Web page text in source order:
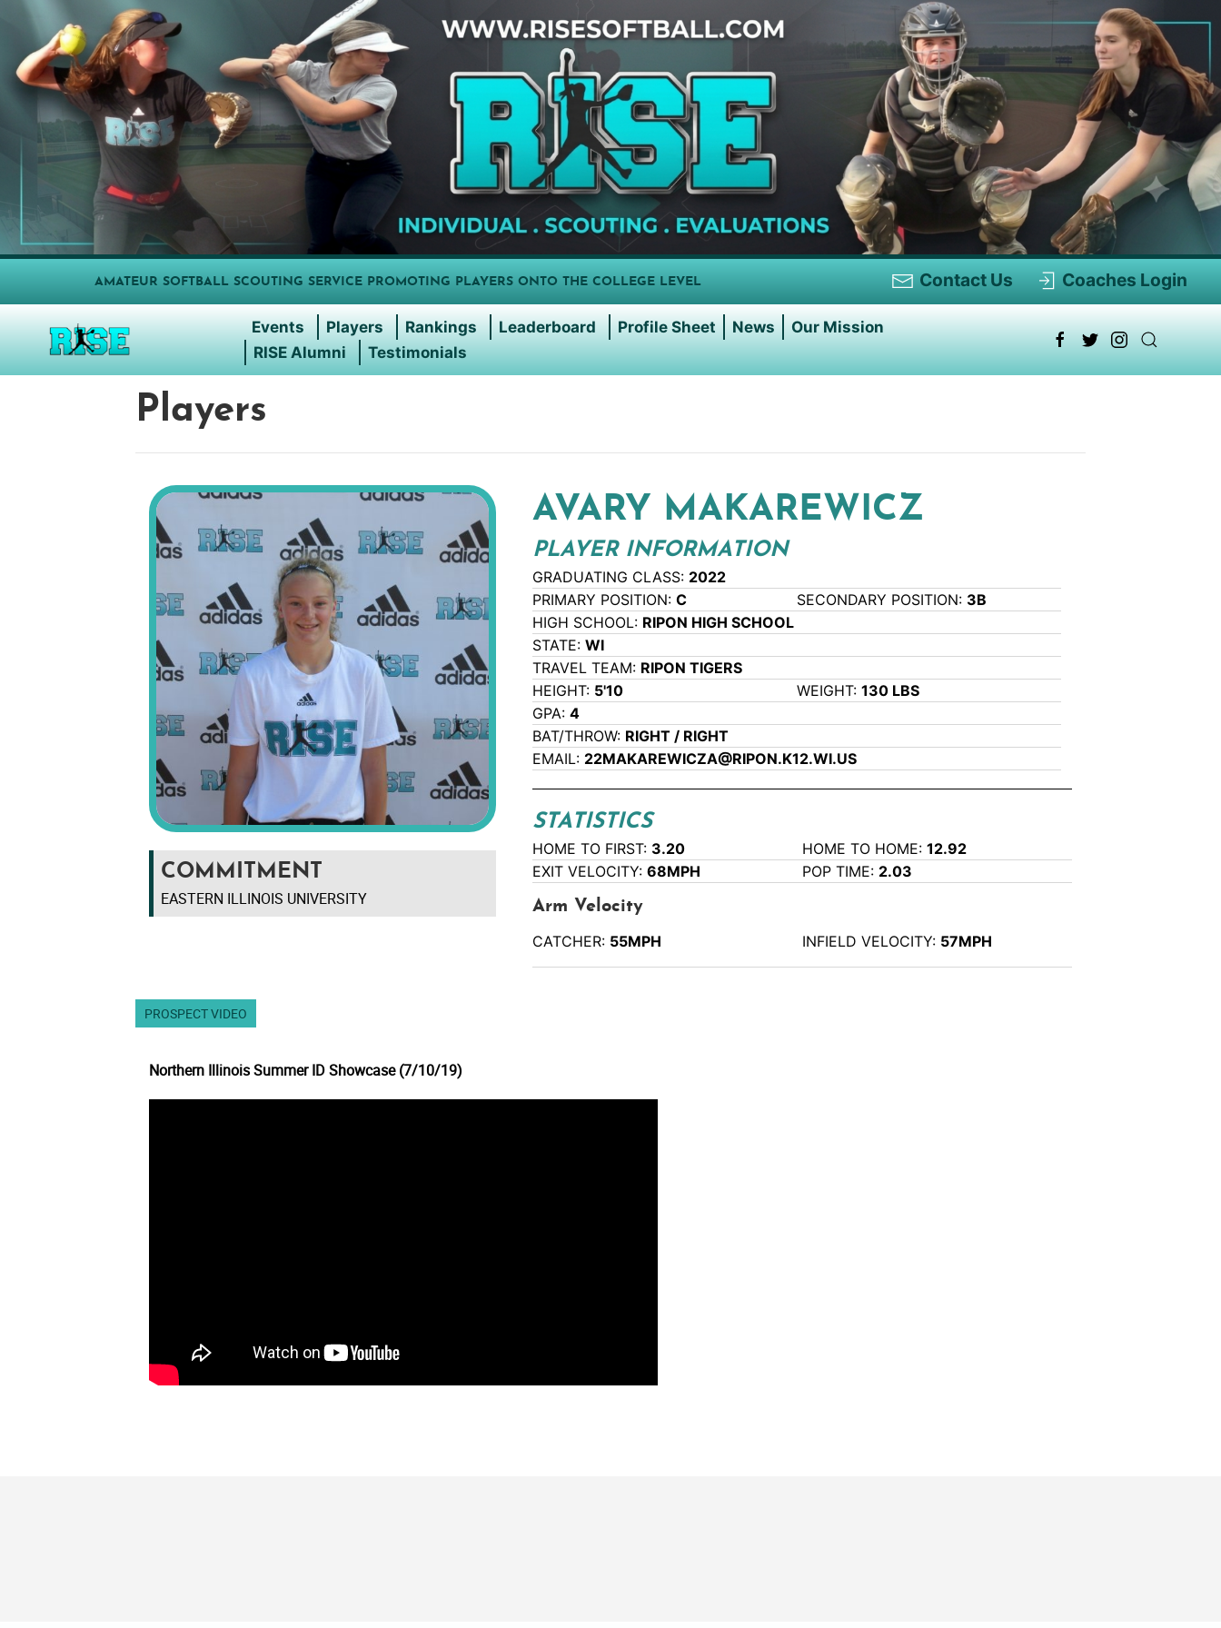
AMATEUR SOFTBALL SCOUTING SERVICE PROMOTING PLAYERS ONTO THE COLLEGE LEVEL Contact Us Coaches Login
Events Players Rankings Leaderboard Profile Sheet News
Our Mission
RISE Alumni
Testimonials
Players
COMMITMENT
EASTERN ILLINOIS UNIVERSITY
AVARY MAKAREWICZ
PLAYER INFORMATION
GRADUATING CLASS: 2022
PRIMARY POSITION:C SECONDARY POSITION: 3B
HIGH SCHOOL: RIPON HIGH SCHOOL
STATE:WI
TRAVEL TEAM: RIPON TIGERS
HEIGHT: 5'10 WEIGHT:130 LBS
GPA:4
BAT/THROW: RIGHT / RIGHT
EMAIL: 22MAKAREWICZA@RIPON.K12.WI.US
STATISTICS
HOME TO FIRST: 3.20 HOME TO HOME:12.92
EXIT VELOCITY:68MPH POP TIME: 2.03
Arm Velocity
CATCHER: 55MPH INFIELD VELOCITY: 57MPH
PROSPECT VIDEO
Northern Illinois Summer ID Showcase (7/10/19)